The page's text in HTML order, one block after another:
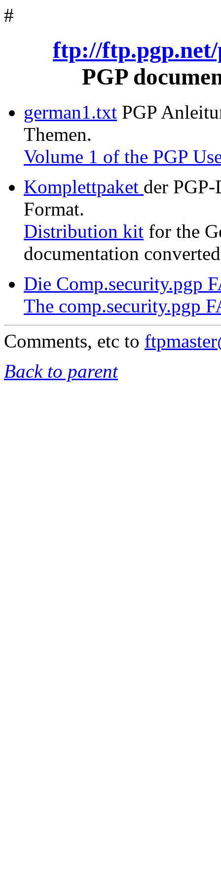
#
ftp://
PGP
german1.txt PGP
Themen.
Volume 1 of the PGP
Komplettpaket der
Format.
Distribution kit for the
documentation
Die Comp.security.pgp
The comp.security.pgp
Comments, etc to
Back to parent